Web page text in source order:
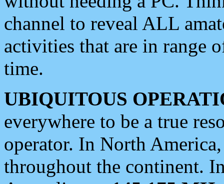
channel to reveal ALL
activities that are in range
time.
UBIQUITOUS
everywhere to be a true
operator. In North
throughout the continent.